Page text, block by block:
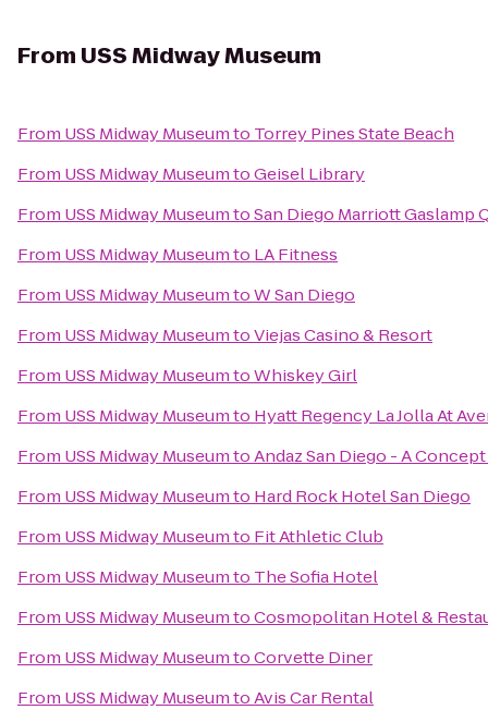
From USS Midway Museum
From USS Midway Museumto Torrey Pines State Beach
From USS Midway MuseumtoGeisel Library
From USS Midway MuseumtoSan Diego Marriott Gaslamp
From USS Midway Museumto LA Fitness
From USS Midway MuseumtoW San Diego
From USS Midway MuseumtoViejas Casino & Resort
From USS Midway MuseumtoWhiskey Girl
From USS Midway Museumto Hyatt Regency La Jolla At
From USS Midway MuseumtoAndaz San Diego - A
From USS Midway Museumto Hard Rock Hotel San Diego
From USS Midway Museumto Fit Athletic Club
From USS Midway Museumto The Sofia Hotel
From USS Midway MuseumtoCosmopolitan Hotel &
From USS Midway MuseumtoCorvette Diner
From USS Midway MuseumtoAvis Car Rental